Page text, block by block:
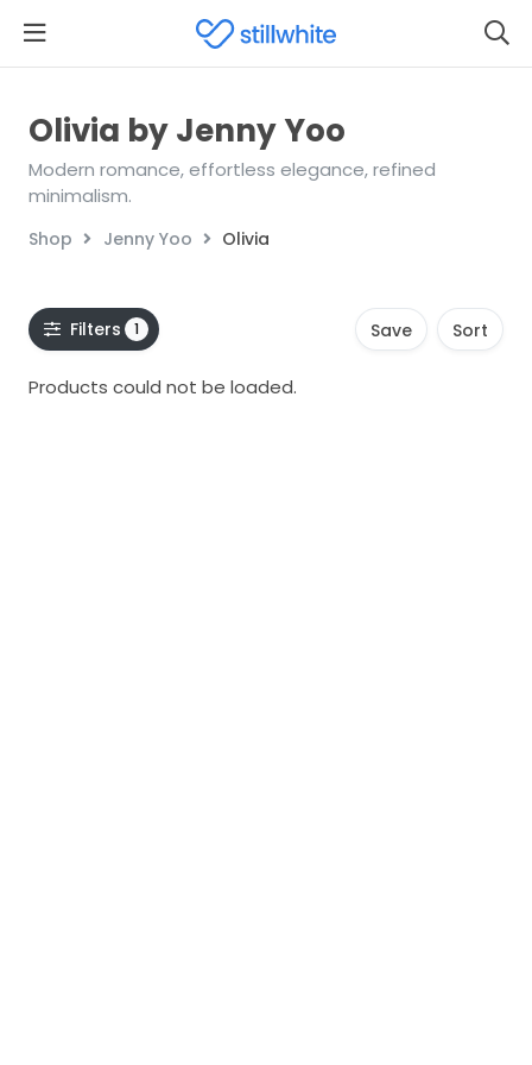
Olivia by Jenny Yoo
Modern romance, effortless elegance, refined
minimalism.
Shop Jenny Yoo Olivia
Filters 1 Save Sort
Products could not be loaded.